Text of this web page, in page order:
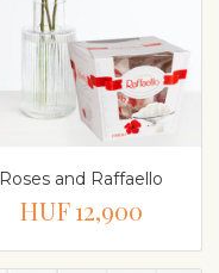
Roses and Raffaello
HUF 12,900